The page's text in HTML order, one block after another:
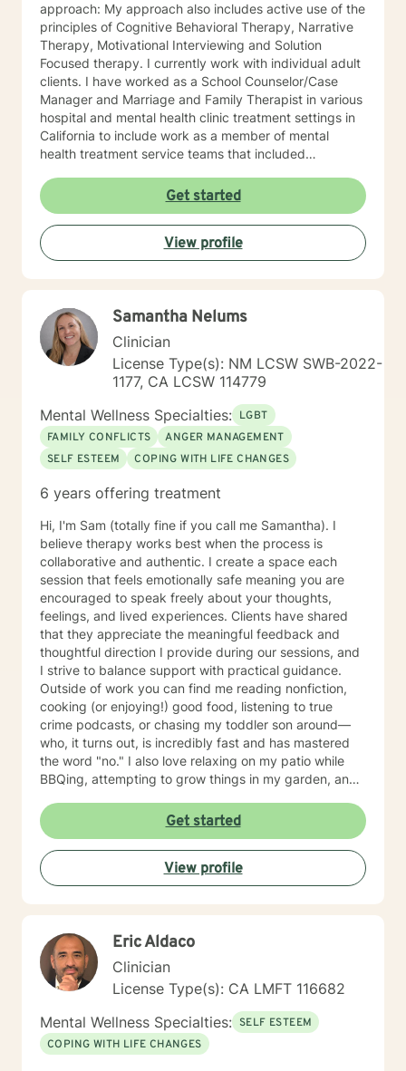
approach: My approach also includes active use of the
principles of Cognitive Behavioral Therapy, Narrative
Therapy, Motivational Interviewing and Solution
Focused therapy. I currently work with individual adult
clients. I have worked as a School Counselor/Case
Manager and Marriage and Family Therapist in various
hospital and mental health clinic treatment settings in
California to include work as a member of mental
health treatment service teams that included
counselors and family service workers. I earned a
Master's degree in Counseling Psychology from
Chapman University. I am licensed in the State of
California as a Licensed Marriage and Family Therapist
(LMFT). I also hold certification as a Substance Use
Get started
View profile
Samantha Nelums
Clinician
License Type(s): NM LCSW SWB-2022-
1177, CA LCSW 114779
Mental Wellness Specialties: LGBT
FAMILY CONFLICTS
ANGER MANAGEMENT
SELF ESTEEM
COPING WITH LIFE CHANGES
6 years offering treatment
Hi, I'm Sam (totally fine if you call me Samantha). I
believe therapy works best when the process is
collaborative and authentic. I create a space each
session that feels emotionally safe meaning you are
encouraged to speak freely about your thoughts,
feelings, and lived experiences. Clients have shared
that they appreciate the meaningful feedback and
thoughtful direction I provide during our sessions, and
I strive to balance support with practical guidance.
Outside of work you can find me reading nonfiction,
cooking (or enjoying!) good food, listening to true
crime podcasts, or chasing my toddler son around—
who, it turns out, is incredibly fast and has mastered
the word "no." I also love relaxing on my patio while
BBQing, attempting to grow things in my garden, and
Get started
View profile
Eric Aldaco
Clinician
License Type(s): CA LMFT 116682
Mental Wellness Specialties: SELF ESTEEM
COPING WITH LIFE CHANGES